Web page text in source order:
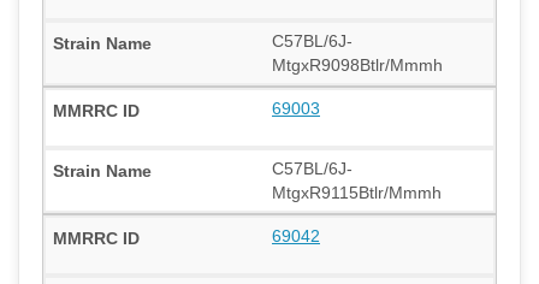
C57BL/6J-
MtgxR9098Btlr/Mmmh
69003
C57BL/6J-
MtgxR9115Btlr/Mmmh
69042